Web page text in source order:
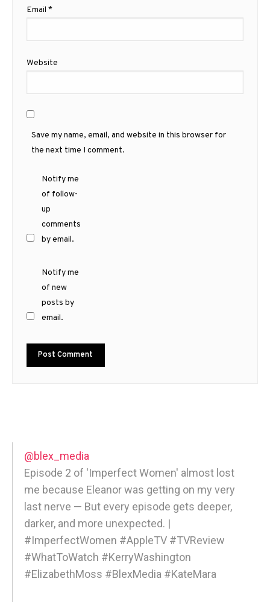
Email *
Website
Save my name, email, and website in this browser for
the next time I comment.
Notify me
of follow-
up
comments
by email.
Notify me
of new
posts by
email.
@blex_media
Episode 2 of 'Imperfect Women' almost lost
me because Eleanor was getting on my very
last nerve — But every episode gets deeper,
darker, and more unexpected. |
#ImperfectWomen #AppleTV #TVReview
#WhatToWatch #KerryWashington
#ElizabethMoss #BlexMedia #KateMara